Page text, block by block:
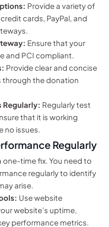
Provide a variety of
cards, PayPal, and
Ensure that your
and PCI compliant.
Provide clear and concise
through the donation
Regularly: Regularly test
that it is working
no issues.
Regularly
time fix. You need to
regularly to identify
arise.
Use website
website’s uptime,
performance metrics.